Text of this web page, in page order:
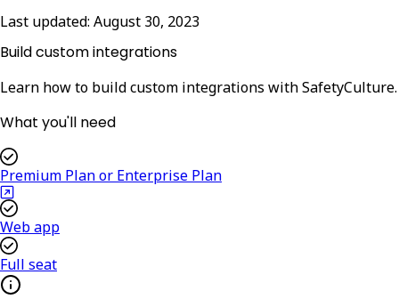
Last updated: August 30, 2023
Build custom integrations
Learn how to build custom integrations with SafetyCulture.
What you'll need
Premium Plan or Enterprise Plan
Web app
Full seat